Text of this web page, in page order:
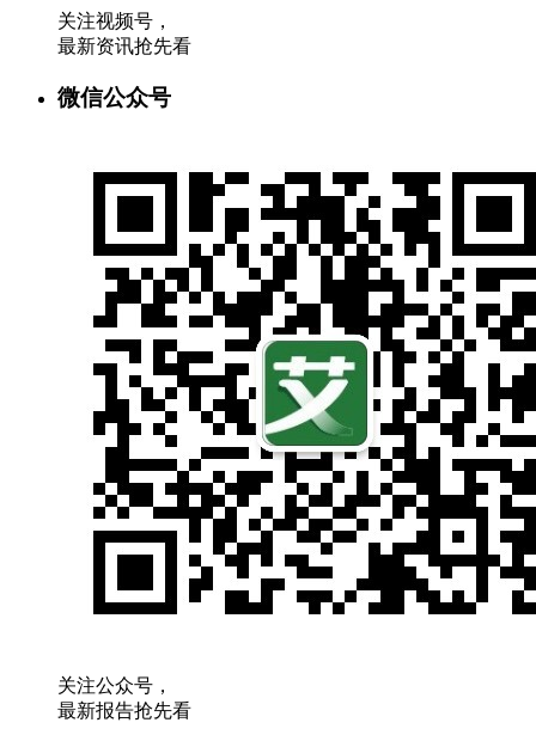
关注视频号，
最新资讯抢先看
微信公众号
关注公众号，
最新报告抢先看